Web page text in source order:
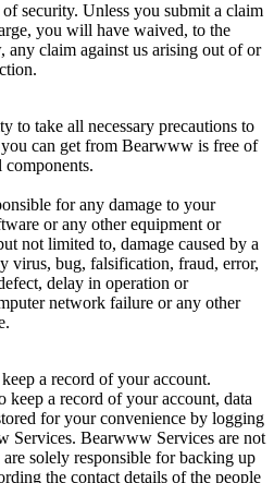
of security. Unless you submit a claim
you will have waived, to the
any claim against us arising out of or
to take all necessary precautions to
can get from Bearwww is free of
for any damage to your
or any other equipment or
not limited to, damage caused by a
virus, bug, falsification, fraud, error,
delay in operation or
network failure or any other
a record of your account.
a record of your account, data
for your convenience by logging
Services. Bearwww Services are not
solely responsible for backing up
the contact details of the people